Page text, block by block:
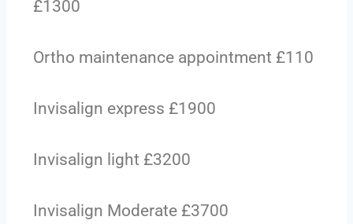
£1300
Ortho maintenance appointment £110
Invisalign express £1900
Invisalign light £3200
Invisalign Moderate £3700